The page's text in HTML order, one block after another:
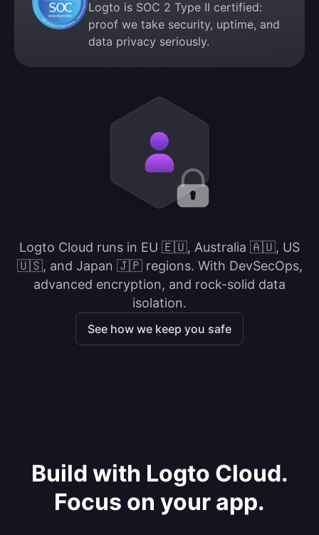
Logto is SOC 2 Type II certified:
proof we take security, uptime, and
data privacy seriously.
Logto Cloud runs in EU 🇪🇺, Australia 🇦🇺, US
🇺🇸, and Japan 🇯🇵 regions. With DevSecOps,
advanced encryption, and rock-solid data
isolation.
See how we keep you safe
Build with Logto Cloud.
Focus on your app.